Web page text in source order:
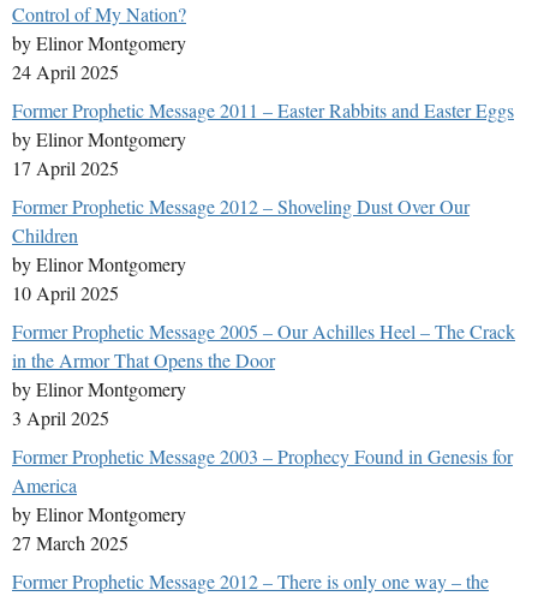
Control of My Nation?
by Elinor Montgomery
24 April 2025
Former Prophetic Message 2011 – Easter Rabbits and Easter Eggs
by Elinor Montgomery
17 April 2025
Former Prophetic Message 2012 – Shoveling Dust Over Our
Children
by Elinor Montgomery
10 April 2025
Former Prophetic Message 2005 – Our Achilles Heel – The Crack
in the Armor That Opens the Door
by Elinor Montgomery
3 April 2025
Former Prophetic Message 2003 – Prophecy Found in Genesis for
America
by Elinor Montgomery
27 March 2025
Former Prophetic Message 2012 – There is only one way – the